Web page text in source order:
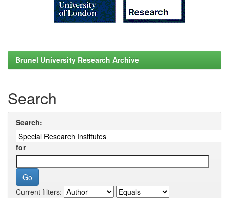
Brunel University Research Archive
Search
Search:
for
Current filters: